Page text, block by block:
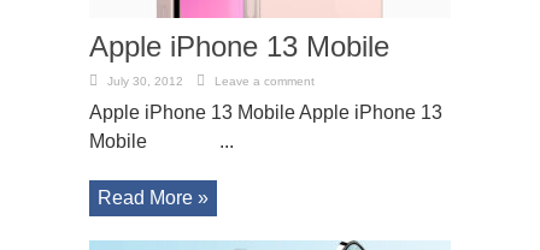
Apple iPhone 13 Mobile
July 30, 2012 Leave a comment
Apple iPhone 13 Mobile Apple iPhone 13
Mobile ...
Read More »